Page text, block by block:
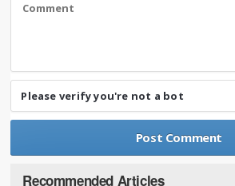
Please verify you're not a bot
Recommended Articles